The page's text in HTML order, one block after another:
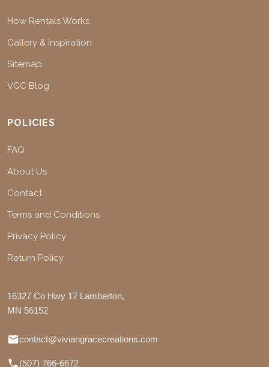
How Rentals Works
Gallery & Inspiration
Sitemap
VGC Blog
POLICIES
FAQ
About Us
Contact
Terms and Conditions
Privacy Policy
Return Policy
16327 Co Hwy 17 Lamberton,
MN 56152
contact@viviangracecreations.com
(507) 766-6672